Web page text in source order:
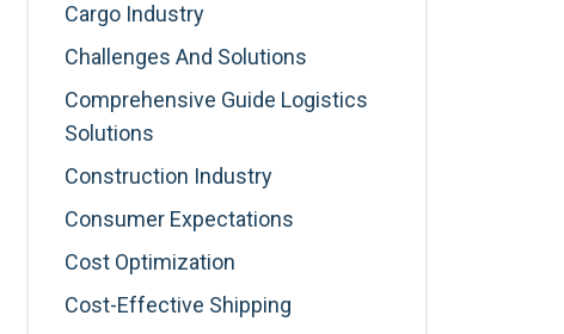
Cargo Industry
Challenges And Solutions
Comprehensive Guide Logistics
Solutions
Construction Industry
Consumer Expectations
Cost Optimization
Cost-Effective Shipping